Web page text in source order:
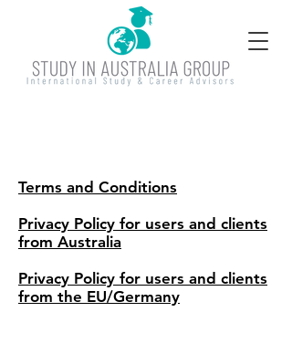
Terms and Conditions
Privacy Policy for users and clients
from Australia
Privacy Policy for users and clients
from the EU/Germany